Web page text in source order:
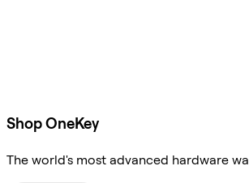
Shop OneKey
The world's most advanced hardware